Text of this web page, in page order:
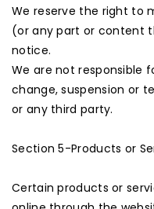
We reserve the right to
(or any part or content
notice.
We are not responsible
change, suspension or
or any third party.
Section 5-Products or
Certain products or